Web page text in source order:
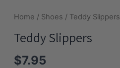
Home / Shoes / Teddy Slippers
Teddy Slippers
$7.95